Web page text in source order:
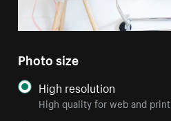
Photo size
High resolution
High quality for web and print